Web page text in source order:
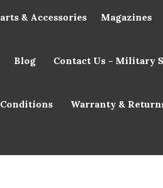
& Accessories Magazines
Blog Contact Us – Military
Warranty &